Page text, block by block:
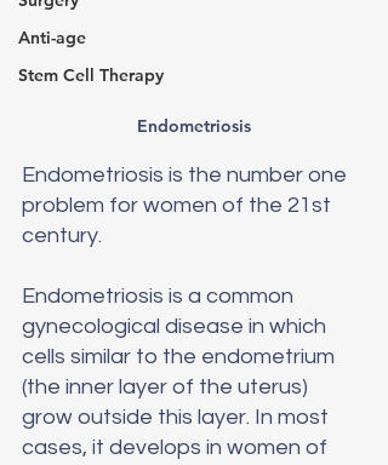
Anti-age
Stem Cell Therapy
Endometriosis
Endometriosis is the number one
problem for women of the 21st
century.
Endometriosis is a common
gynecological disease in which
cells similar to the endometrium
(the inner layer of the uterus)
grow outside this layer. In most
cases, it develops in women of